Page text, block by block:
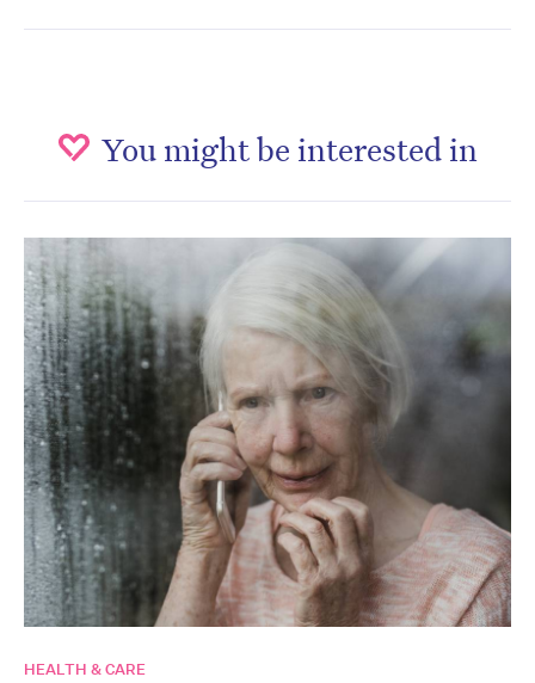
You might be interested in
HEALTH & CARE